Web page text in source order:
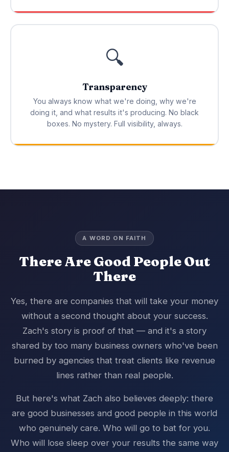
🔍
Transparency
You always know what we're doing, why we're
doing it, and what results it's producing. No black
boxes. No mystery. Full visibility, always.
A WORD ON FAITH
There Are Good People Out
There
Yes, there are companies that will take your money
without a second thought about your success.
Zach's story is proof of that — and it's a story
shared by too many business owners who've been
burned by agencies that treat clients like revenue
lines rather than real people.
But here's what Zach also believes deeply: there
are good businesses and good people in this world
who genuinely care. Who will go to bat for you.
Who will lose sleep over your results the same way